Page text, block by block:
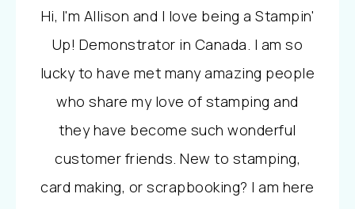
Hi, I'm Allison and I love being a Stampin'
Up! Demonstrator in Canada. I am so
lucky to have met many amazing people
who share my love of stamping and
they have become such wonderful
customer friends. New to stamping,
card making, or scrapbooking? I am here